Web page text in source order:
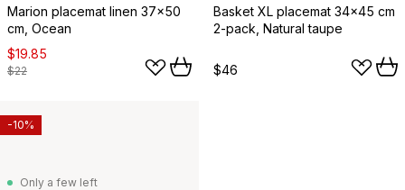
Marion placemat linen 37x50
cm, Ocean
$19.85
$22
Basket XL placemat 34x45 cm
2-pack, Natural taupe
$46
Only a few left
-10%